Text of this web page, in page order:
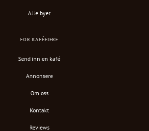
Alle byer
FOR KAFÉEIERE
Send inn en kafé
Annonsere
Om oss
Kontakt
Reviews